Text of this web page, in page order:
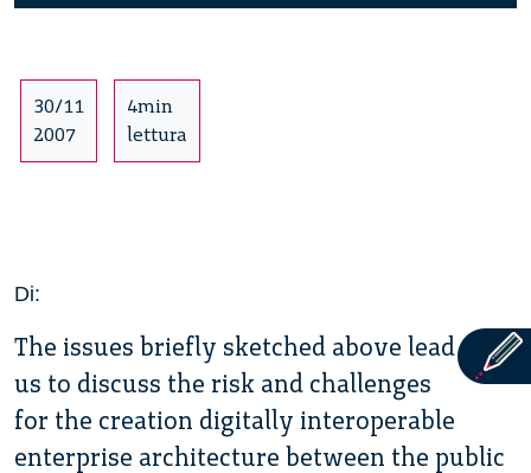
30/11
2007
4min
lettura
Di:
The issues briefly sketched above lead
us to discuss the risk and challenges
for the creation digitally interoperable
enterprise architecture between the public